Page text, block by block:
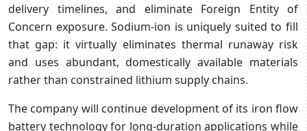
delivery timelines, and eliminate Foreign Entity of
Concern exposure. Sodium-ion is uniquely suited to fill
that gap: it virtually eliminates thermal runaway risk
and uses abundant, domestically available materials
rather than constrained lithium supply chains.
The company will continue development of its iron flow
battery technology for long-duration applications while